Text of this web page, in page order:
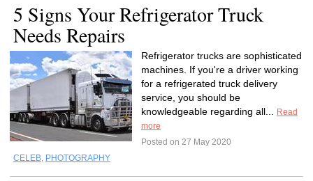
5 Signs Your Refrigerator Truck
Needs Repairs
Refrigerator trucks are sophisticated
machines. If you're a driver working
for a refrigerated truck delivery
service, you should be
knowledgeable regarding all...
Read
more
Posted on 27 May 2020
CELEB, PHOTOGRAPHY